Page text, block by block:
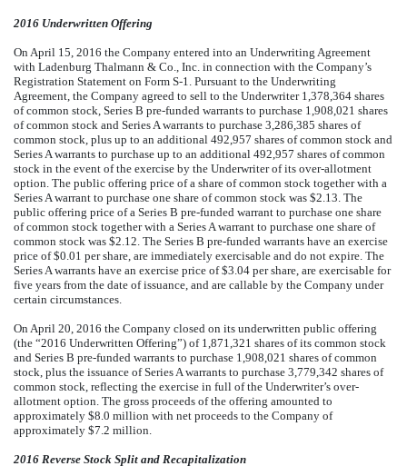
2016 Underwritten Offering
On April 15, 2016 the Company entered into an Underwriting Agreement
with Ladenburg Thalmann & Co., Inc. in connection with the Company’s
Registration Statement on Form S-1. Pursuant to the Underwriting
Agreement, the Company agreed to sell to the Underwriter 1,378,364 shares
of common stock, Series B pre-funded warrants to purchase 1,908,021 shares
of common stock and Series A warrants to purchase 3,286,385 shares of
common stock, plus up to an additional 492,957 shares of common stock and
Series A warrants to purchase up to an additional 492,957 shares of common
stock in the event of the exercise by the Underwriter of its over-allotment
option. The public offering price of a share of common stock together with a
Series A warrant to purchase one share of common stock was $2.13. The
public offering price of a Series B pre-funded warrant to purchase one share
of common stock together with a Series A warrant to purchase one share of
common stock was $2.12. The Series B pre-funded warrants have an exercise
price of $0.01 per share, are immediately exercisable and do not expire. The
Series A warrants have an exercise price of $3.04 per share, are exercisable for
five years from the date of issuance, and are callable by the Company under
certain circumstances.
On April 20, 2016 the Company closed on its underwritten public offering
(the “2016 Underwritten Offering”) of 1,871,321 shares of its common stock
and Series B pre-funded warrants to purchase 1,908,021 shares of common
stock, plus the issuance of Series A warrants to purchase 3,779,342 shares of
common stock, reflecting the exercise in full of the Underwriter’s over-
allotment option. The gross proceeds of the offering amounted to
approximately $8.0 million with net proceeds to the Company of
approximately $7.2 million.
2016 Reverse Stock Split and Recapitalization